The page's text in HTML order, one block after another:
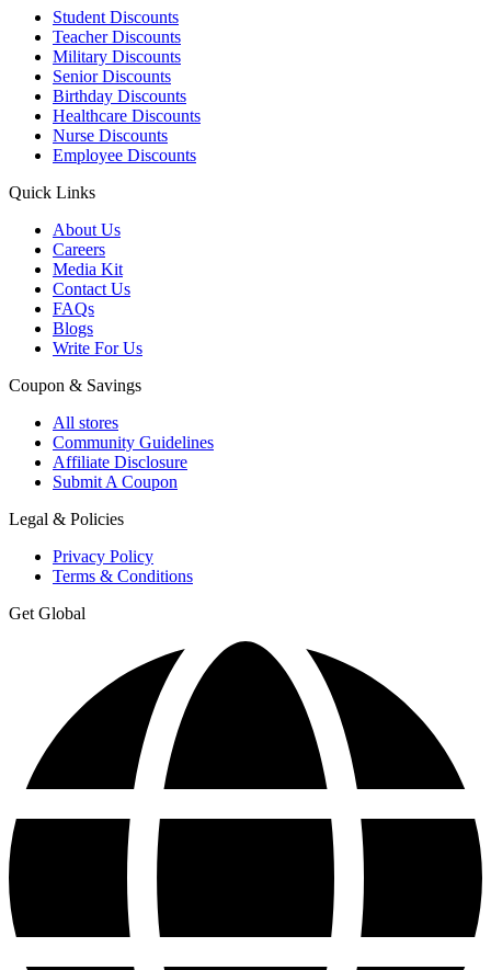
Student Discounts
Teacher Discounts
Military Discounts
Senior Discounts
Birthday Discounts
Healthcare Discounts
Nurse Discounts
Employee Discounts
Quick Links
About Us
Careers
Media Kit
Contact Us
FAQs
Blogs
Write For Us
Coupon & Savings
All stores
Community Guidelines
Affiliate Disclosure
Submit A Coupon
Legal & Policies
Privacy Policy
Terms & Conditions
Get Global